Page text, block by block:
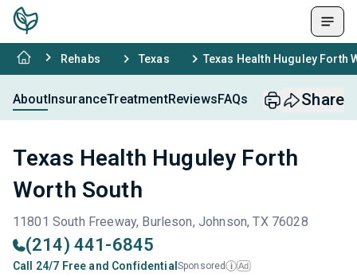
Rehabs Texas Texas Health Huguley Forth
AboutInsuranceTreatmentReviewsFAQs Share
Texas Health Huguley Forth
Worth South
11801 South Freeway, Burleson, Johnson, TX 76028
(214) 441-6845
Call 24/7 Free and Confidential Sponsored i Ad